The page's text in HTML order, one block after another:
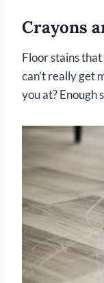
Crayons
Floor stains
can’t really get
you at? Enough